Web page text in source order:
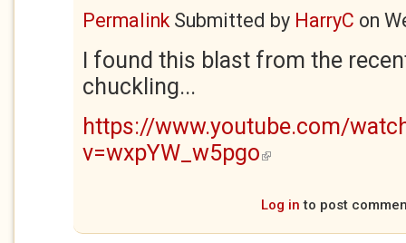
PermalinkSubmitted by HarryC on
I found this blast from the
chuckling...
https://www.youtube.com/
v=wxpYW_w5pgo (link is external)
Log in to post